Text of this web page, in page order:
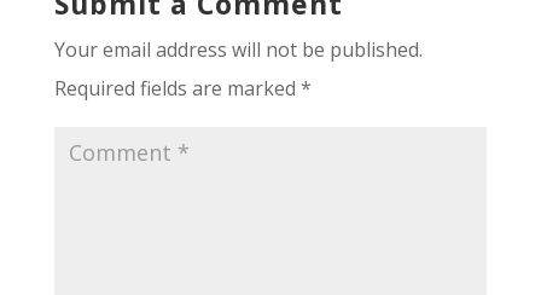
Your email address will not be published.
Required fields are marked *